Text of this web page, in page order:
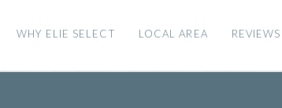
WHY ELIE SELECT LOCAL AREA REVIEWS